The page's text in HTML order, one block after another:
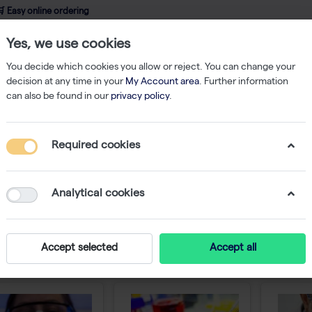
Easy online ordering
lab products are always available to
from basic lab supplies like Westburg brand
decades of expertise and experience are always
Yes, we use cookies
You decide which cookies you allow or reject. You can change your
decision at any time in your My Account area. Further information
can also be found in our privacy policy.
Required cookies
Analytical cookies
Accept selected Accept all